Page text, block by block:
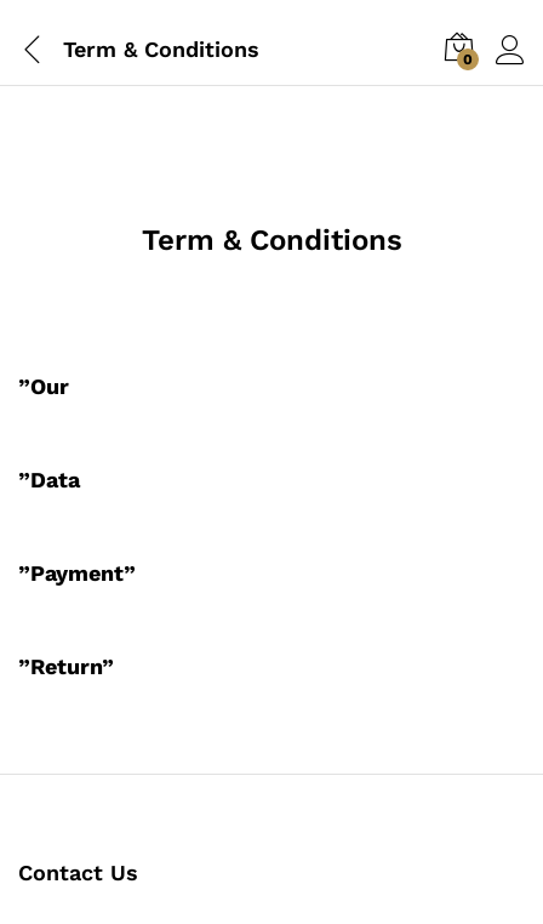
Term & Conditions 0
Term & Conditions
”Our
”Data
”Payment”
”Return”
Contact Us